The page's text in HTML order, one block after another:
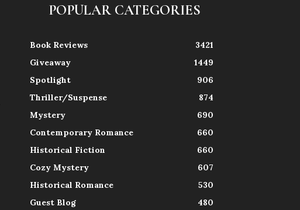
POPULAR CATEGORIES
Book Reviews
3421
Giveaway
1449
Spotlight
906
Thriller/Suspense
874
Mystery
690
Contemporary Romance
660
Historical Fiction
660
Cozy Mystery
607
Historical Romance
530
Guest Blog
480